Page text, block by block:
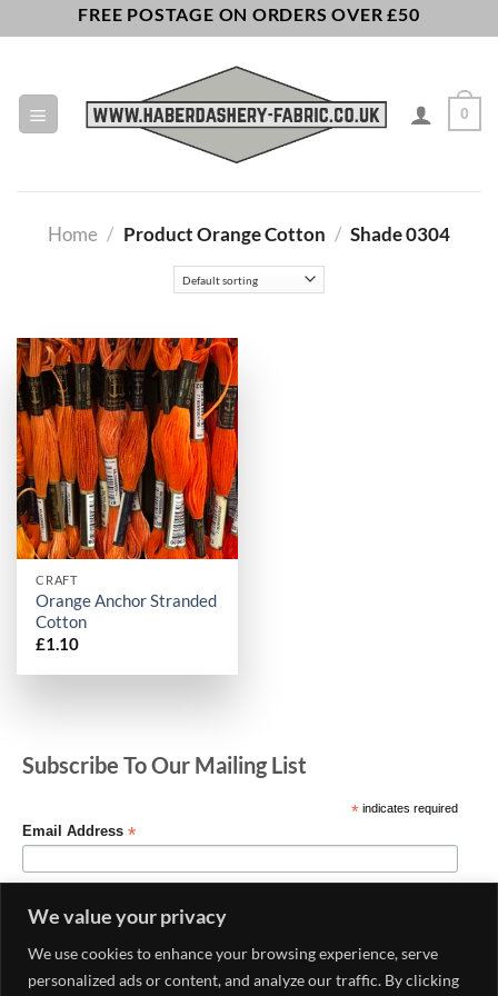
We value your privacy
We use cookies to enhance your browsing experience, serve
personalized ads or content, and analyze our traffic. By clicking
to
FREE POSTAGE ON ORDERS OVER £50
0
Home / Product Orange Cotton / Shade 0304
CRAFT
Orange Anchor Stranded
Cotton
£1.10
Subscribe To Our Mailing List
*indicates required
Email Address *